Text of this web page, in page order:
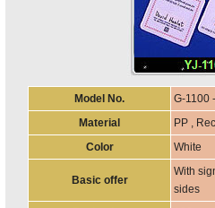
Model No.
G-1100
Material
PP ,
Color
White
Basic offer
With
sides